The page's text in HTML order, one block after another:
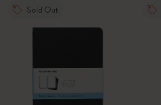
Sold Out